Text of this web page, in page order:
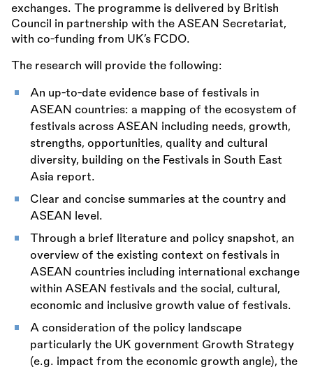
exchanges. The programme is delivered by British
Council in partnership with the ASEAN Secretariat,
with co-funding from UK’s FCDO.
The research will provide the following:
An up-to-date evidence base of festivals in
ASEAN countries: a mapping of the ecosystem of
festivals across ASEAN including needs, growth,
strengths, opportunities, quality and cultural
diversity, building on the Festivals in South East
Asia report.
Clear and concise summaries at the country and
ASEAN level.
Through a brief literature and policy snapshot, an
overview of the existing context on festivals in
ASEAN countries including international exchange
within ASEAN festivals and the social, cultural,
economic and inclusive growth value of festivals.
A consideration of the policy landscape
particularly the UK government Growth Strategy
(e.g. impact from the economic growth angle), the